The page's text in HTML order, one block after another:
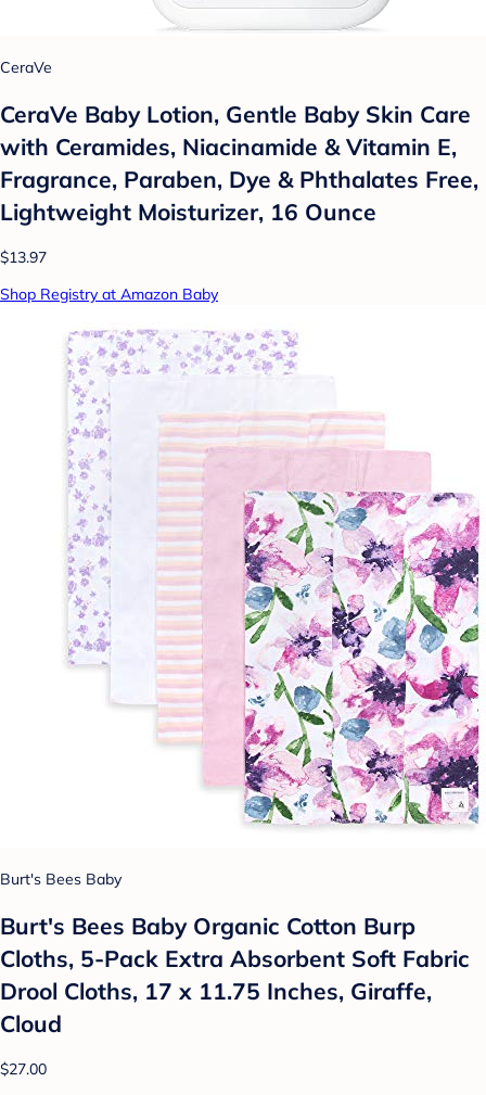
CeraVe
CeraVe Baby Lotion, Gentle Baby Skin Care
with Ceramides, Niacinamide & Vitamin E,
Fragrance, Paraben, Dye & Phthalates Free,
Lightweight Moisturizer, 16 Ounce
$13.97
Shop Registry at Amazon Baby
Burt's Bees Baby
Burt's Bees Baby Organic Cotton Burp
Cloths, 5-Pack Extra Absorbent Soft Fabric
Drool Cloths, 17 x 11.75 Inches, Giraffe,
Cloud
$27.00